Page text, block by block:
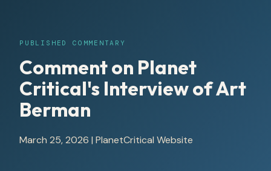
PUBLISHED COMMENTARY
Comment on Planet
Critical's Interview of Art
Berman
March 25, 2026 | PlanetCritical Website